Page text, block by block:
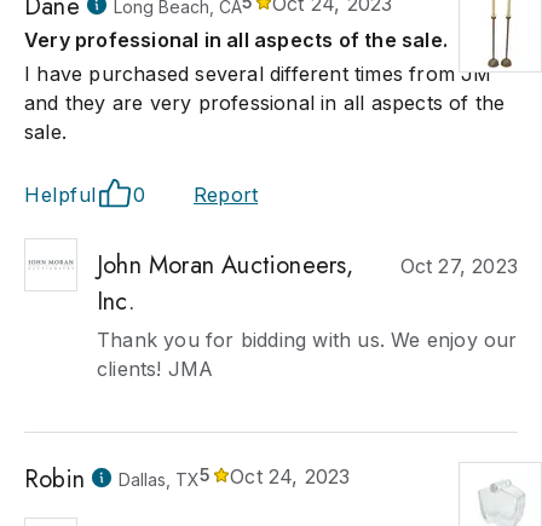
Long Beach, CA
Very professional in all aspects of the sale.
I have purchased several different times from JM
and they are very professional in all aspects of the
sale.
Helpful 0 Report
John Moran Auctioneers,
Inc.
Oct 27, 2023
Thank you for bidding with us. We enjoy our
clients! JMA
Robin Dallas, TX5 Oct 24, 2023